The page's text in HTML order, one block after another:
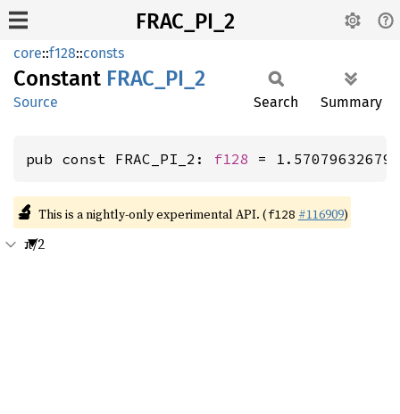
FRAC_PI_2
core::f128::consts
Constant FRAC_ PI_ 2
Source Search Summary
pub const FRAC_PI_2: f128 =
🔬 This is a nightly-only experimental API. (f128 #116909)
π/2